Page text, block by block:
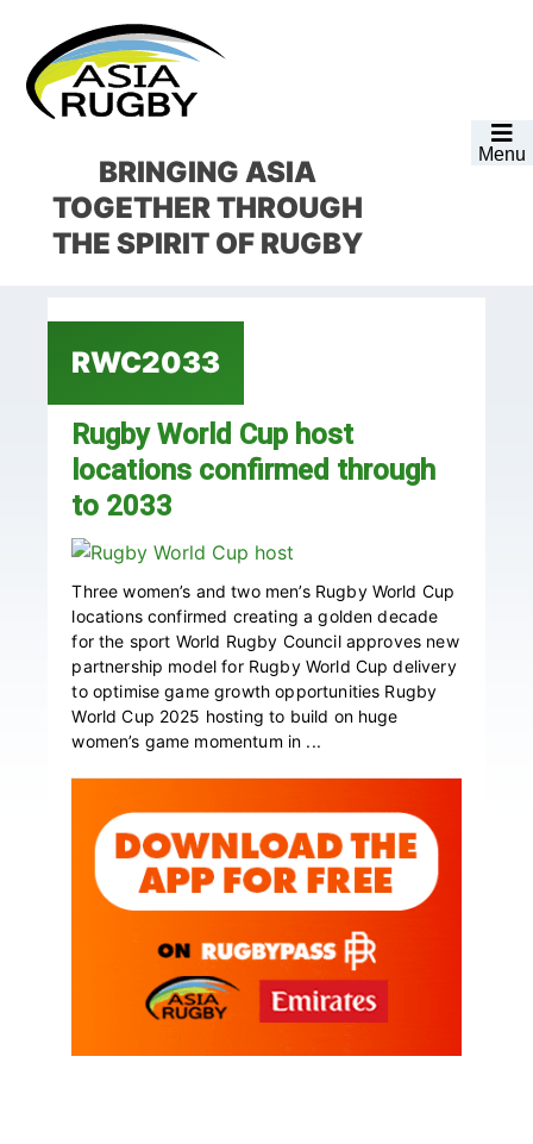
primary
navigation
main
content
primary
sidebar
footer
Menu
BRINGING ASIA
TOGETHERTHROUGH
THE SPIRIT OF RUGBY
RWC2033
Rugby World Cup host
locations confirmed through
to 2033
Three women’s and two men’s Rugby World Cup
locations confirmed creating a golden decade
for the sport World Rugby Council approves new
partnership model for Rugby World Cup delivery
to optimise game growth opportunities Rugby
World Cup 2025 hosting to build on huge
women’s game momentum in ...
Sidebar